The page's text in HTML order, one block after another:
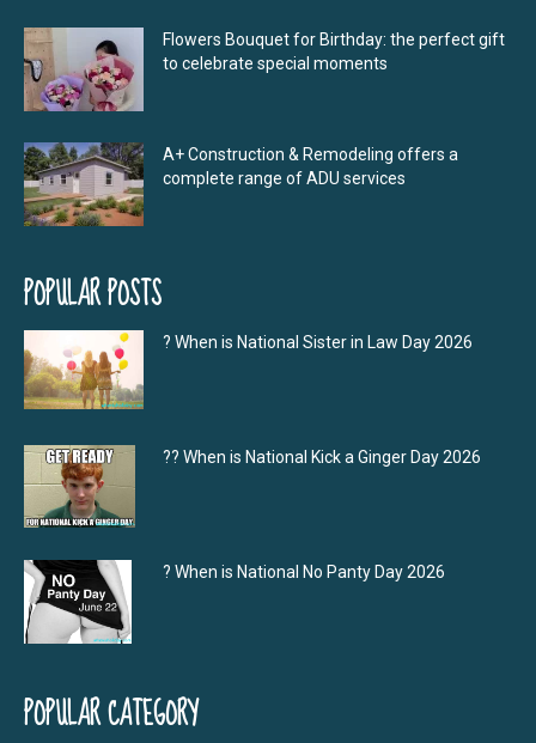
Flowers Bouquet for Birthday: the perfect gift
to celebrate special moments
A+ Construction & Remodeling offers a
complete range of ADU services
POPULAR POSTS
? When is National Sister in Law Day 2026
?‍? When is National Kick a Ginger Day 2026
? When is National No Panty Day 2026
POPULAR CATEGORY